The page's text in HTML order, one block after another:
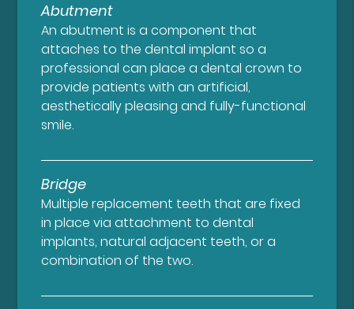
Abutment
An abutment is a component that
attaches to the dental implant so a
professional can place a dental crown to
provide patients with an artificial,
aesthetically pleasing and fully-functional
smile.
Bridge
Multiple replacement teeth that are fixed
in place via attachment to dental
implants, natural adjacent teeth, or a
combination of the two.